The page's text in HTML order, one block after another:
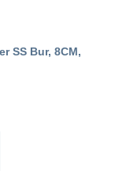
SS Bur, 8CM,